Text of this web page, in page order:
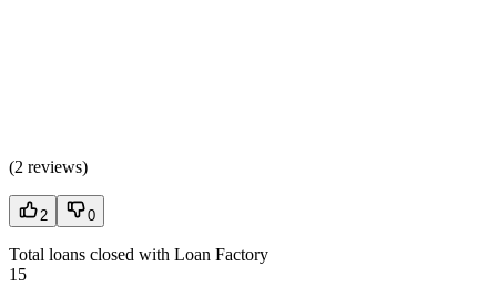
(2 reviews)
2 0
Total loans closed with Loan Factory
15